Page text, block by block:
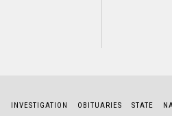
Dennis Barker
INVESTIGATION OBITUARIES STATE